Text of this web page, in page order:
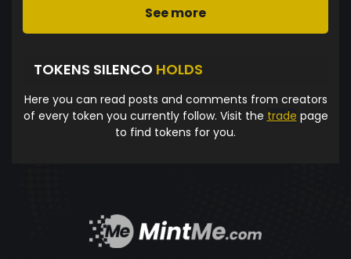
See more
TOKENS SILENCO HOLDS
Here you can read posts and comments from creators
of every token you currently follow. Visit the trade page
to find tokens for you.